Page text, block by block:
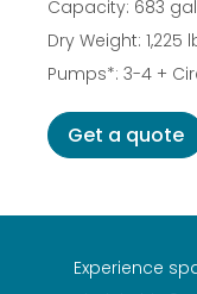
Capacity: 683 gal
Dry Weight: 1,225
Pumps*: 3-4 +
Get a quote
Experience